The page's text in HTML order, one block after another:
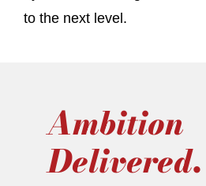
to the next level.
Ambition
Delivered.